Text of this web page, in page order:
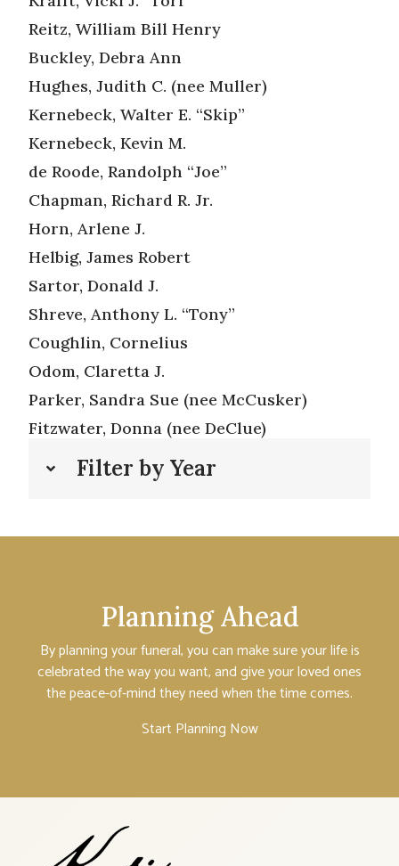
Reitz, William Bill Henry
Buckley, Debra Ann
Hughes, Judith C. (nee Muller)
Kernebeck, Walter E. “Skip”
Kernebeck, Kevin M.
de Roode, Randolph “Joe”
Chapman, Richard R. Jr.
Horn, Arlene J.
Helbig, James Robert
Sartor, Donald J.
Shreve, Anthony L. “Tony”
Coughlin, Cornelius
Odom, Claretta J.
Parker, Sandra Sue (nee McCusker)
Fitzwater, Donna (nee DeClue)
Filter by Year
Planning Ahead
By planning your funeral, you can make sure your life is
celebrated the way you want, and give your loved ones
the peace-of-mind they need when the time comes.
Start Planning Now